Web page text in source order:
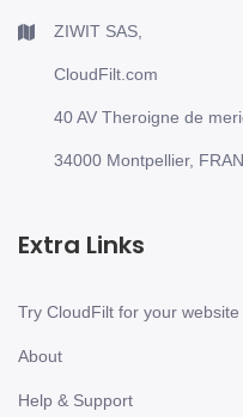
ZIWIT SAS,
CloudFilt.com
40 AV Theroigne de
34000 Montpellier,
Extra Links
Try CloudFilt for your website
About
Help & Support